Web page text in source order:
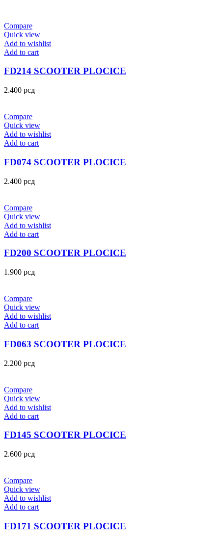
Compare
Quick view
Add to wishlist
Add to cart
FD214 SCOOTER PLOCICE
2.400 рсд
Compare
Quick view
Add to wishlist
Add to cart
FD074 SCOOTER PLOCICE
2.400 рсд
Compare
Quick view
Add to wishlist
Add to cart
FD200 SCOOTER PLOCICE
1.900 рсд
Compare
Quick view
Add to wishlist
Add to cart
FD063 SCOOTER PLOCICE
2.200 рсд
Compare
Quick view
Add to wishlist
Add to cart
FD145 SCOOTER PLOCICE
2.600 рсд
Compare
Quick view
Add to wishlist
Add to cart
FD171 SCOOTER PLOCICE